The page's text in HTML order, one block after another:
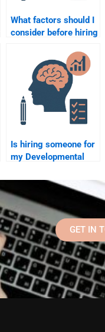
What factors should I
consider before hiring
Psychology project?
Is hiring someone for
my Developmental
assignment ethical?
GET IN